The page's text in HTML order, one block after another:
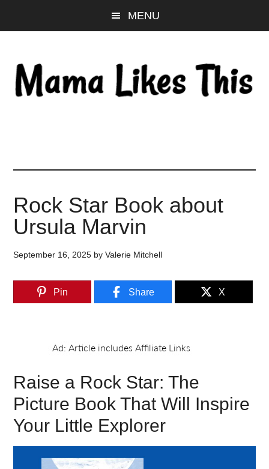
to
content
to
sidebar
to
MENU
Rock Star Book about
Ursula Marvin
September 16, 2025 byValerie Mitchell
Pin Share X
Raise a Rock Star: The
Picture Book That Will Inspire
Your Little Explorer